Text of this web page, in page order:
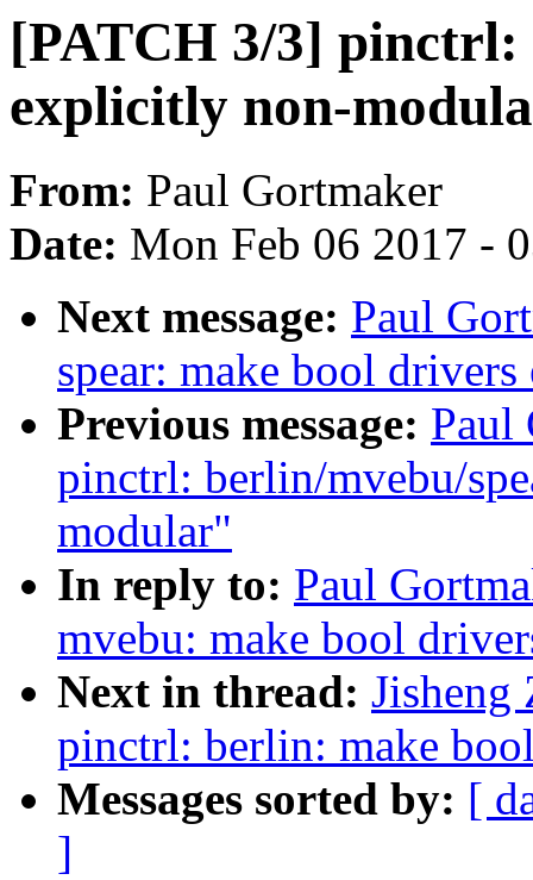
[PATCH 3/3]
explicitly non-
From: Paul Gortmaker
Date: Mon Feb 06 2017 -
Next message: Paul
spear: make bool
Previous message: Paul
pinctrl: berlin/mvebu/
modular"
In reply to: Paul
mvebu: make bool
Next in thread: Jisheng
pinctrl: berlin: make
Messages sorted by: [
]